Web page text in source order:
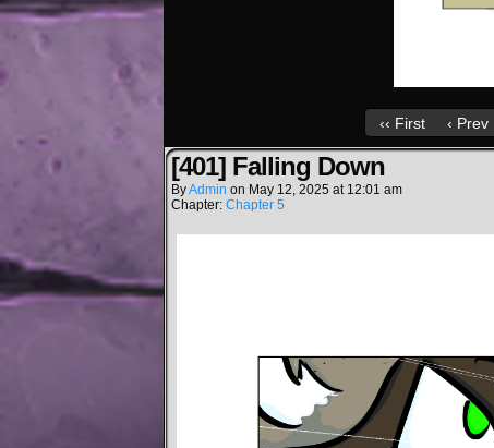
‹‹ First ‹ Prev
[401] Falling Down
ByAdmin on May 12, 2025 at 12:01 am
Chapter: Chapter 5